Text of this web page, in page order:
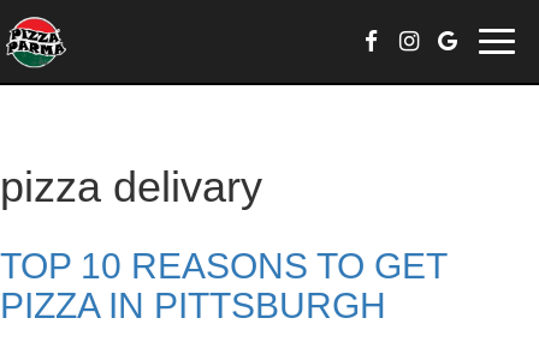
Skip
to
content
pizza delivary
TOP 10 REASONS TO GET
PIZZA IN PITTSBURGH